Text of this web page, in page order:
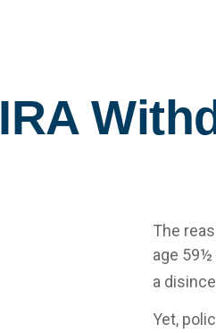
IRA
The
age 59½
a
Yet,